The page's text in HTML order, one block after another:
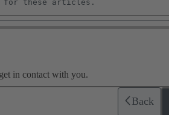
in contact with you.
Back